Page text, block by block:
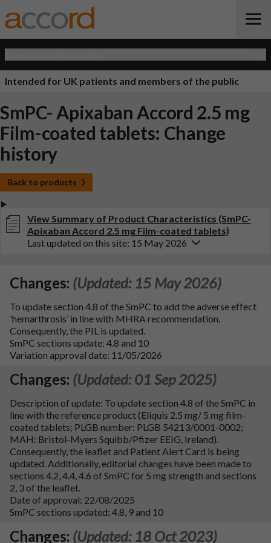
Intended for UK patients and members of the public
SmPC- Apixaban Accord 2.5 mg
Film-coated tablets: Change
history
Back to products
View Summary of Product Characteristics (SmPC-
Apixaban Accord 2.5 mg Film-coated tablets)
Last updated on this site: 15 May 2026
Changes: (Updated: 15 May 2026)
To update section 4.8 of the SmPC to add the adverse effect
'hemarthrosis’ in line with MHRA recommendation.
Consequently, the PIL is updated.
SmPC sections update: 4.8 and 10
Variation approval date: 11/05/2026
Changes: (Updated: 01 Sep 2025)
Description of update: To update section 4.8 of the SmPC in
line with the reference product (Eliquis 2.5 mg/ 5 mg film-
coated tablets; PLGB number: PLGB 54213/0001-0002;
MAH: Bristol-Myers Squibb/Pfizer EEIG, Ireland).
Consequently, the leaflet and Patient Alert Card is being
updated. Additionally, editorial changes have been made to
sections 4.2, 4.4, 4.6 of SmPC for 5 mg strength and sections
2, 3 of the leaflet.
Date of approval: 22/08/2025
SmPC sections updated: 4.8, 9 and 10
Changes: (Updated: 18 Oct 2023)